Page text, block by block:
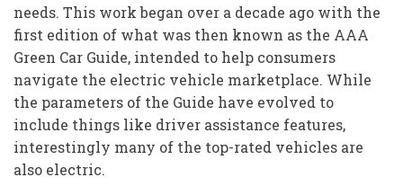
needs. This work began over a decade ago with the
first edition of what was then known as the AAA
Green Car Guide, intended to help consumers
navigate the electric vehicle marketplace. While
the parameters of the Guide have evolved to
include things like driver assistance features,
interestingly many of the top-rated vehicles are
also electric.